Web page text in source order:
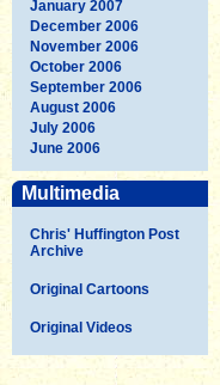
January 2007
December 2006
November 2006
October 2006
September 2006
August 2006
July 2006
June 2006
Multimedia
Chris' Huffington Post
Archive
Original Cartoons
Original Videos